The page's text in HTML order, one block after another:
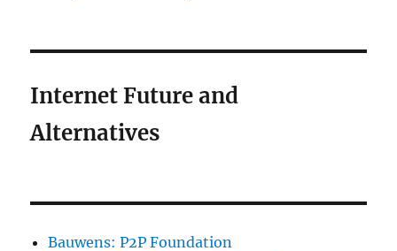
Internet Future and
Alternatives
Bauwens: P2P Foundation